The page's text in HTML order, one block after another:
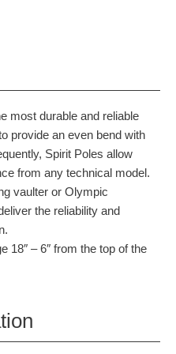
most durable and reliable
provide an even bend with
Spirit Poles allow
from any technical model.
vaulter or Olympic
the reliability and
18″ – 6″ from the top of the